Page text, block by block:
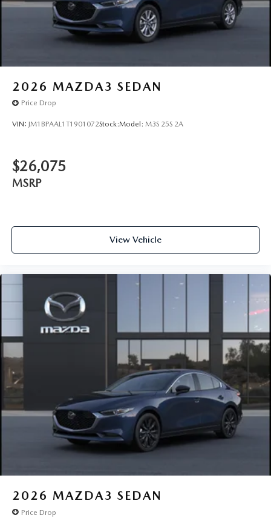
2026 MAZDA3 SEDAN
Price Drop
VIN: JM1BPAAL1T1901072Stock:Model: M3S 25S 2A
$26,075
MSRP
View Vehicle
2026 MAZDA3 SEDAN
Price Drop